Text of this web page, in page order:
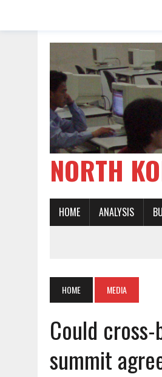
NORTH
HOME ANALYSIS
HOME MEDIA
Could
summit